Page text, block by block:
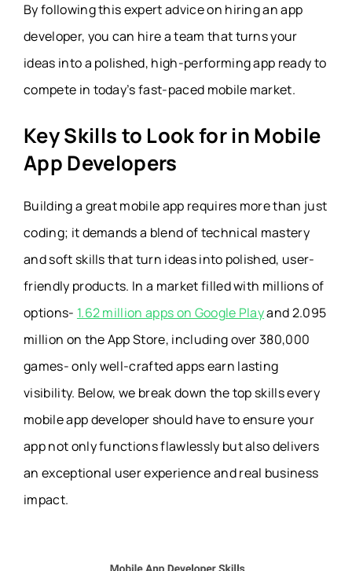
By following this expert advice on hiring an app
developer, you can hire a team that turns your
ideas into a polished, high-performing app ready to
compete in today’s fast-paced mobile market.
Key Skills to Look for in Mobile
App Developers
Building a great mobile app requires more than just
coding; it demands a blend of technical mastery
and soft skills that turn ideas into polished, user-
friendly products. In a market filled with millions of
options- 1.62 million apps on Google Playand 2.095
million on the App Store, including over 380,000
games- only well-crafted apps earn lasting
visibility. Below, we break down the top skills every
mobile app developer should have to ensure your
app not only functions flawlessly but also delivers
an exceptional user experience and real business
impact.